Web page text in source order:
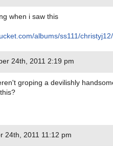
when i saw this
albums/ss111/
24th, 2011 2:19 pm
groping a devilishly
24th, 2011 11:12 pm